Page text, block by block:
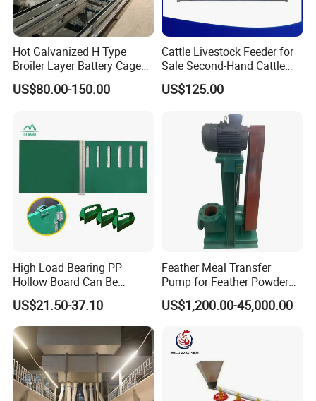
Hot Galvanized H Type
Broiler Layer Battery Cage
with Environmental Control
System Poultry Farming
Poultry-Livestock
US$80.00-150.00
Cattle Livestock Feeder for
Sale Second-Hand Cattle
Head Lock Cattle Farm
Cattle Fence
US$125.00
High Load Bearing PP
Hollow Board Can Be
Customized Farm Fence
Board
US$21.50-37.10
Feather Meal Transfer
Pump for Feather Powder
Processing
US$1,200.00-45,000.00